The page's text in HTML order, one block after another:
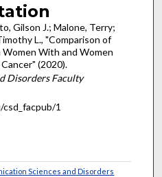
Gilson J.; Malone, Terry;
L., "Comparison of
With and Women
(2020).
Disorders Faculty
1
Sciences and Disorders